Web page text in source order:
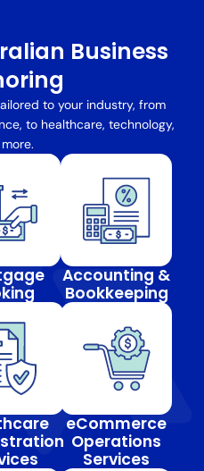
Business
to your industry, from
to healthcare, technology,
Accounting &
Bookkeeping
eCommerce
Operations
Services